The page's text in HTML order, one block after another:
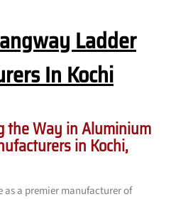
Ladder
In Kochi
the Way in Aluminium
in Kochi,
as a premier manufacturer of